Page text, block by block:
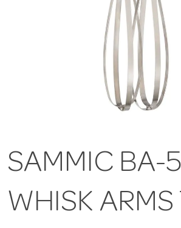
SAMMIC BA-
WHISK ARMS